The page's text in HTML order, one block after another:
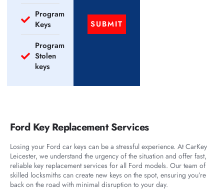
Program
Keys
Program
Stolen
keys
SUBMIT
Ford Key Replacement Services
Losing your Ford car keys can be a stressful experience. At CarKey
Leicester, we understand the urgency of the situation and offer fast,
reliable key replacement services for all Ford models. Our team of
skilled locksmiths can create new keys on the spot, ensuring you’re
back on the road with minimal disruption to your day.